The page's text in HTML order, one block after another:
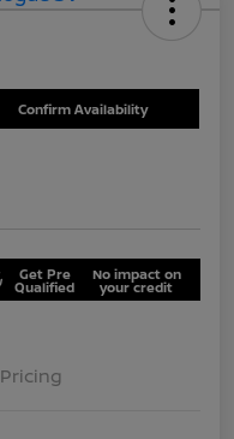
Confirm Availability
Get Pre
Qualified
No impact on
your credit
Pricing